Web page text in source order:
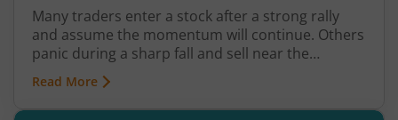
Many traders enter a stock after a strong rally
and assume the momentum will continue. Others
panic during a sharp fall and sell near the
bottom. In both cases, timing becomes a problem
because markets do not move in one direction
forever. At some point, buying momentum
Read More